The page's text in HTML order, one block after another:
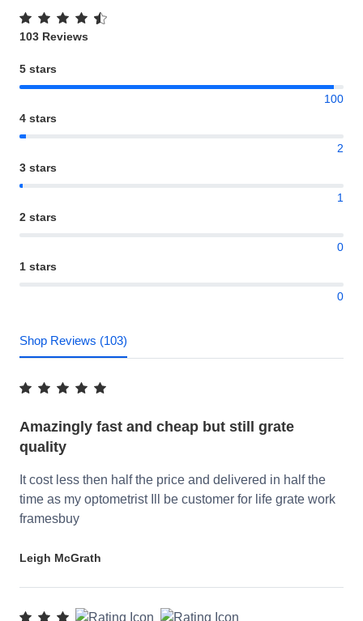
103 Reviews
5 stars
100
4 stars
2
3 stars
1
2 stars
0
1 stars
0
Shop Reviews (103)
Amazingly fast and cheap but still grate
quality
It cost less then half the price and delivered in half the
time as my optometrist Ill be customer for life grate work
framesbuy
Leigh McGrath